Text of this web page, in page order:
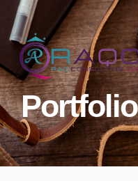
Portfolio